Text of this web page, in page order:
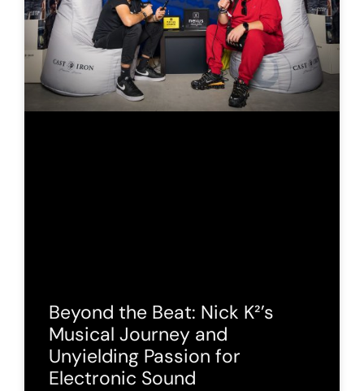
Beyond the Beat: Nick K²’s
Musical Journey and
Unyielding Passion for
Electronic Sound